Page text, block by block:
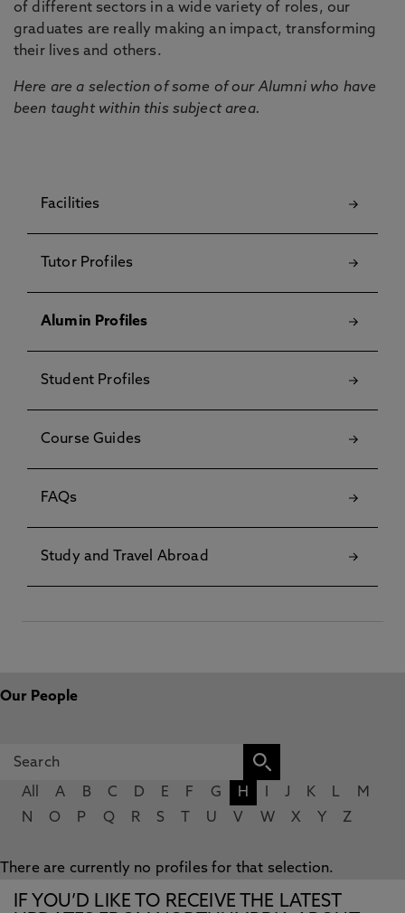
of different sectors in a wide variety of roles, our
graduates are really making an impact, transforming
their lives and others.
Here are a selection of some of our Alumni who have
been taught within this subject area.
Facilities
Tutor Profiles
Alumin Profiles
Student Profiles
Course Guides
FAQs
Study and Travel Abroad
Our People
All A B C D E F G H J K L
M
N
O P Q R S U V W X Y Z
There are currently no profiles for that selection.
IF YOU’D LIKE TO RECEIVE THE LATEST